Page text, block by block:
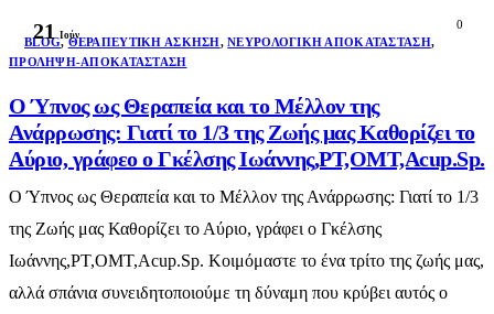
21 Ιούν
0
BLOG,ΘΕΡΑΠΕΥΤΙΚΉ ΆΣΚΗΣΗ,ΝΕΥΡΟΛΟΓΙΚΉ ΑΠΟΚΑΤΆΣΤΑΣΗ,
ΠΡΌΛΗΨΗ-ΑΠΟΚΑΤΆΣΤΑΣΗ
Ο Ύπνος ως Θεραπεία και το Μέλλον της
Ανάρρωσης: Γιατί το 1/3 της Ζωής μας Καθορίζει το
Αύριο, γράφεο ο Γκέλσης Ιωάννης,PT,OMT,Acup.Sp.
Ο Ύπνος ως Θεραπεία και το Μέλλον της Ανάρρωσης: Γιατί το 1/3
της Ζωής μας Καθορίζει το Αύριο, γράφει ο Γκέλσης
Ιωάννης,PT,OMT,Acup.Sp. Κοιμόμαστε το ένα τρίτο της ζωής μας,
αλλά σπάνια συνειδητοποιούμε τη δύναμη που κρύβει αυτός ο